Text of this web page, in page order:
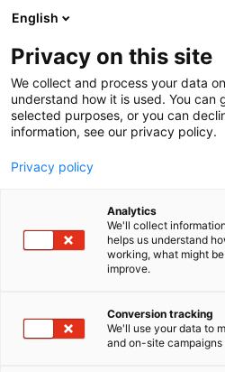
Skip
to
content
FOR VISITORSSERVICES
Services for
We want you to enjoy your
find more information about
accessibility. Welcome!
English
Privacy on this site
We collect and process your data
understand how it is used. You can
selected purposes, or you can
information, see our privacy policy.
Privacy policy
Analytics
We'll collect
helps us understand
working, what might
improve.
Conversion tracking
We'll use your data to
and on-site campaigns